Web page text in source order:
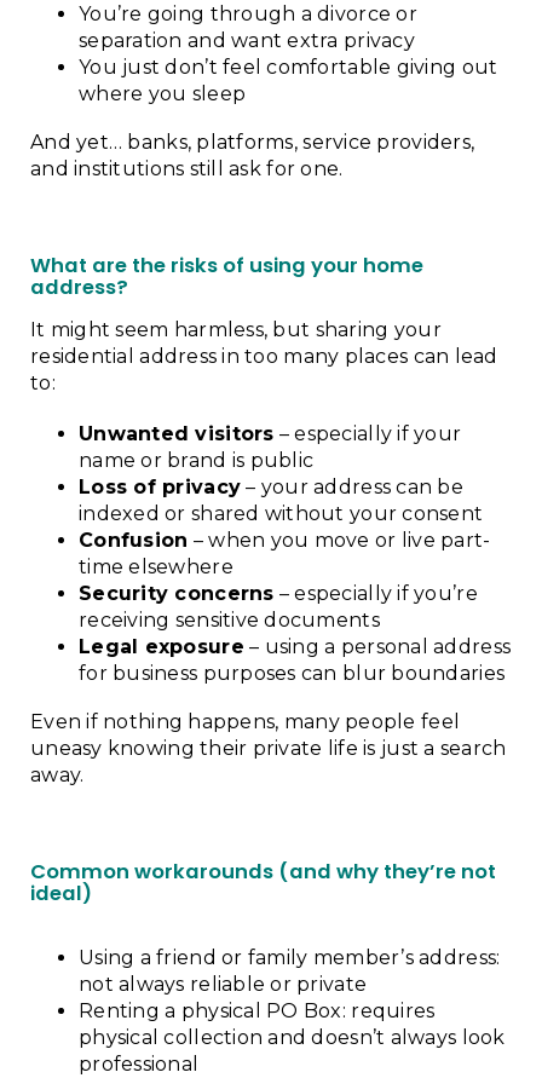
You’re going through a divorce or
separation and want extra privacy
You just don’t feel comfortable giving out
where you sleep
And yet… banks, platforms, service providers,
and institutions still ask for one.
What are the risks of using your home
address?
It might seem harmless, but sharing your
residential address in too many places can lead
to:
Unwanted visitors – especially if your
name or brand is public
Loss of privacy – your address can be
indexed or shared without your consent
Confusion – when you move or live part-
time elsewhere
Security concerns – especially if you’re
receiving sensitive documents
Legal exposure – using a personal address
for business purposes can blur boundaries
Even if nothing happens, many people feel
uneasy knowing their private life is just a search
away.
Common workarounds (and why they’re not
ideal)
Using a friend or family member’s address:
not always reliable or private
Renting a physical PO Box: requires
physical collection and doesn’t always look
professional